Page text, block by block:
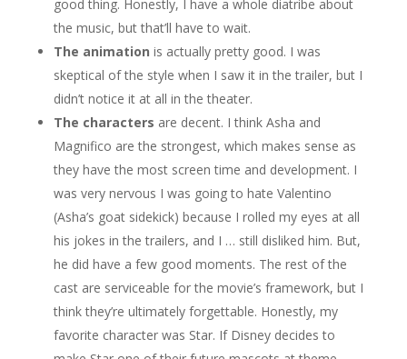
good thing. Honestly, I have a whole diatribe about
the music, but that’ll have to wait.
The animation is actually pretty good. I was
skeptical of the style when I saw it in the trailer, but I
didn’t notice it at all in the theater.
The characters are decent. I think Asha and
Magnifico are the strongest, which makes sense as
they have the most screen time and development. I
was very nervous I was going to hate Valentino
(Asha’s goat sidekick) because I rolled my eyes at all
his jokes in the trailers, and I … still disliked him. But,
he did have a few good moments. The rest of the
cast are serviceable for the movie’s framework, but I
think they’re ultimately forgettable. Honestly, my
favorite character was Star. If Disney decides to